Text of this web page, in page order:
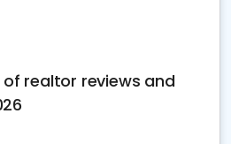
realtor reviews and